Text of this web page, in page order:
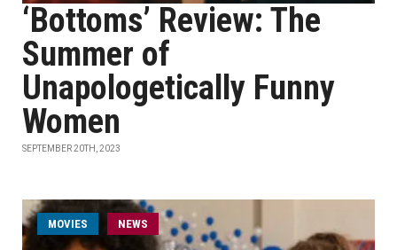
‘Bottoms’ Review: The
Summer of
Unapologetically Funny
Women
SEPTEMBER 20TH, 2023
MOVIES NEWS